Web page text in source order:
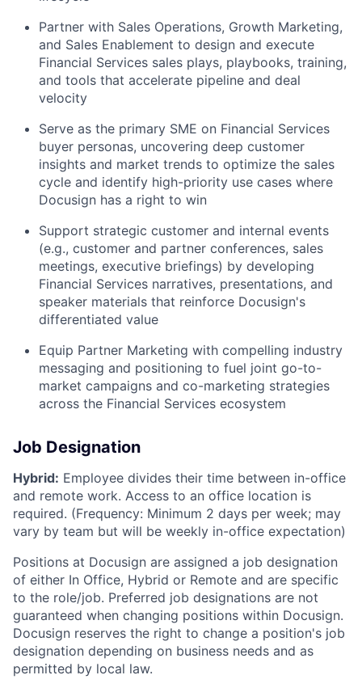
Partner with Sales Operations, Growth Marketing,
and Sales Enablement to design and execute
Financial Services sales plays, playbooks, training,
and tools that accelerate pipeline and deal
velocity
Serve as the primary SME on Financial Services
buyer personas, uncovering deep customer
insights and market trends to optimize the sales
cycle and identify high-priority use cases where
Docusign has a right to win
Support strategic customer and internal events
(e.g., customer and partner conferences, sales
meetings, executive briefings) by developing
Financial Services narratives, presentations, and
speaker materials that reinforce Docusign's
differentiated value
Equip Partner Marketing with compelling industry
messaging and positioning to fuel joint go-to-
market campaigns and co-marketing strategies
across the Financial Services ecosystem
Job Designation
Hybrid: Employee divides their time between in-office
and remote work. Access to an office location is
required. (Frequency: Minimum 2 days per week; may
vary by team but will be weekly in-office expectation)
Positions at Docusign are assigned a job designation
of either In Office, Hybrid or Remote and are specific
to the role/job. Preferred job designations are not
guaranteed when changing positions within Docusign.
Docusign reserves the right to change a position's job
designation depending on business needs and as
permitted by local law.